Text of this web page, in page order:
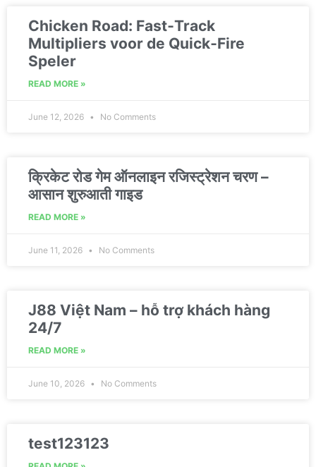
Chicken Road: Fast‑Track
Multipliers voor de Quick‑Fire
Speler
READ MORE »
June 12, 2026 No Comments
क्रिकेट रोड गेम ऑनलाइन रजिस्ट्रेशन चरण –
आसान शुरुआती गाइड
READ MORE »
June 11, 2026 No Comments
J88 Việt Nam – hỗ trợ khách hàng
24/7
READ MORE »
June 10, 2026 No Comments
test123123